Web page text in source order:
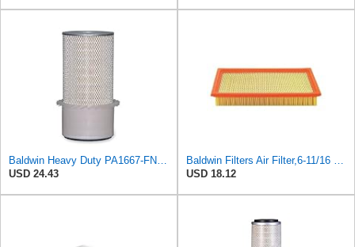
Baldwin Heavy Duty PA1667-FN Air Filter,5-3/16 x 11-1/2 in.
USD 24.43
Baldwin Filters Air Filter,6-11/16 x 1-3/4 in. PA4321-1 Each
USD 18.12